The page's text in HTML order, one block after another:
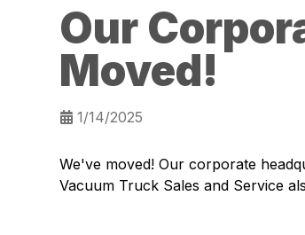
Our
Moved!
1/14/2025
We've moved! Our corporate
Vacuum Truck Sales and Service